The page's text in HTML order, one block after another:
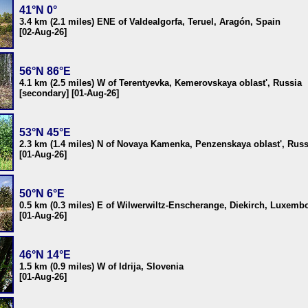
41°N 0°
3.4 km (2.1 miles) ENE of Valdealgorfa, Teruel, Aragón, Spain
[02-Aug-26]
56°N 86°E
4.1 km (2.5 miles) W of Terentyevka, Kemerovskaya oblast', Russia
[secondary] [01-Aug-26]
53°N 45°E
2.3 km (1.4 miles) N of Novaya Kamenka, Penzenskaya oblast',
[01-Aug-26]
50°N 6°E
0.5 km (0.3 miles) E of Wilwerwiltz-Enscherange, Diekirch,
[01-Aug-26]
46°N 14°E
1.5 km (0.9 miles) W of Idrija, Slovenia
[01-Aug-26]